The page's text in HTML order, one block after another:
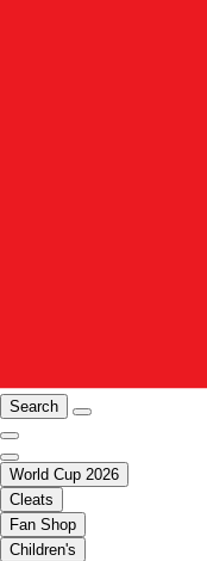
Search
World Cup 2026
Cleats
Fan Shop
Children's